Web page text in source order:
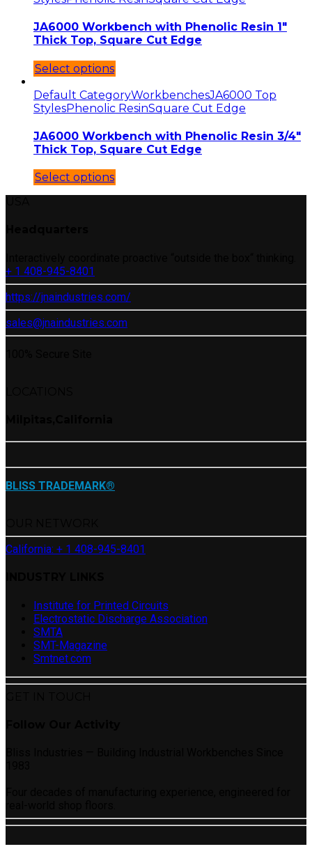
JA6000 Workbench with Phenolic Resin 1″
Thick Top, Square Cut Edge
Select options
Default CategoryWorkbenchesJA6000 Top
StylesPhenolic ResinSquare Cut Edge
JA6000 Workbench with Phenolic Resin 3/4″
Thick Top, Square Cut Edge
Select options
+ 1 408-945-8401
https://jnaindustries.com/
sales@jnaindustries.com
BLISS TRADEMARK®
California: + 1 408-945-8401
Institute for Printed Circuits
Electrostatic Discharge Association
SMTA
SMT-Magazine
Smtnet.com